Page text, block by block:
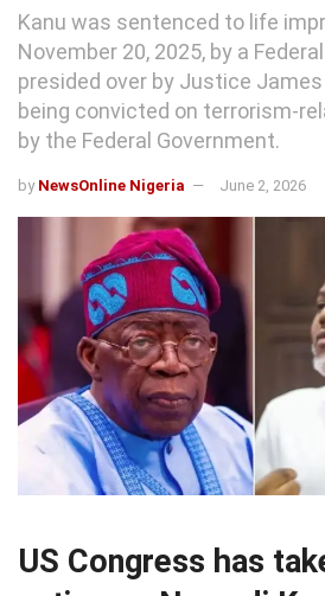
Kanu was sentenced to life
November 20, 2025, by a
presided over by Justice
being convicted on terrorism-
by the Federal Government.
by NewsOnline Nigeria June 2, 2026
US Congress has